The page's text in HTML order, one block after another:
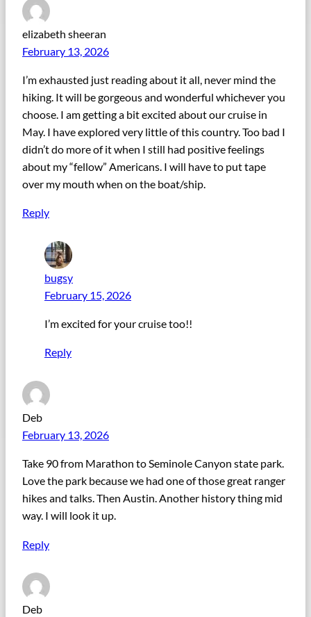
elizabeth sheeran
February 13, 2026
I’m exhausted just reading about it all, never mind the
hiking. It will be gorgeous and wonderful whichever you
choose. I am getting a bit excited about our cruise in
May. I have explored very little of this country. Too bad I
didn’t do more of it when I still had positive feelings
about my “fellow” Americans. I will have to put tape
over my mouth when on the boat/ship.
Reply
bugsy
February 15, 2026
I’m excited for your cruise too!!
Reply
Deb
February 13, 2026
Take 90 from Marathon to Seminole Canyon state park.
Love the park because we had one of those great ranger
hikes and talks. Then Austin. Another history thing mid
way. I will look it up.
Reply
Deb